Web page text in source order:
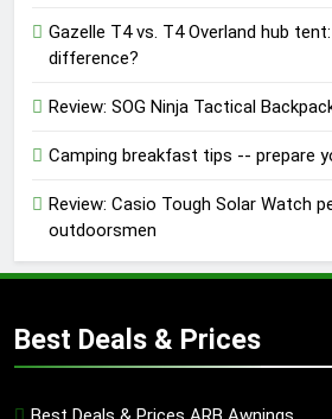
Gazelle T4 vs. T4 Overland hub
difference?
Review: SOG Ninja Tactical
Camping breakfast tips -- prepare
Review: Casio Tough Solar Watch
outdoorsmen
Best Deals & Prices